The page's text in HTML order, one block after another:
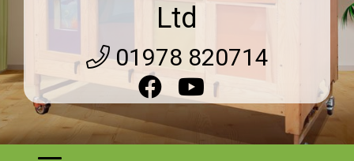
Ltd
01978 820714